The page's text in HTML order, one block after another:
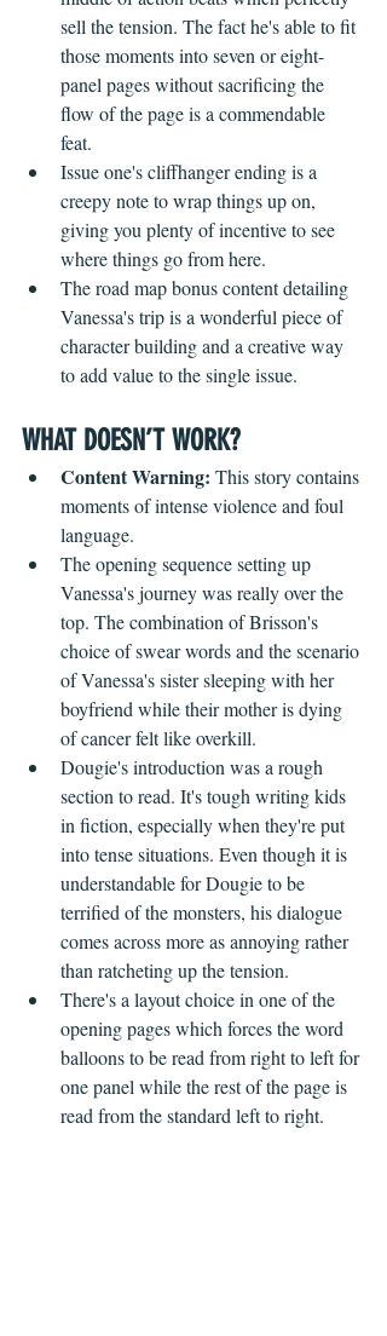
sell the tension. The fact he's able to fit
those moments into seven or eight-
panel pages without sacrificing the
flow of the page is a commendable
feat.
Issue one's cliffhanger ending is a
creepy note to wrap things up on,
giving you plenty of incentive to see
where things go from here.
The road map bonus content detailing
Vanessa's trip is a wonderful piece of
character building and a creative way
to add value to the single issue.
WHAT DOESN’T WORK?
Content Warning: This story contains
moments of intense violence and foul
language.
The opening sequence setting up
Vanessa's journey was really over the
top. The combination of Brisson's
choice of swear words and the scenario
of Vanessa's sister sleeping with her
boyfriend while their mother is dying
of cancer felt like overkill.
Dougie's introduction was a rough
section to read. It's tough writing kids
in fiction, especially when they're put
into tense situations. Even though it is
understandable for Dougie to be
terrified of the monsters, his dialogue
comes across more as annoying rather
than ratcheting up the tension.
There's a layout choice in one of the
opening pages which forces the word
balloons to be read from right to left for
one panel while the rest of the page is
read from the standard left to right.